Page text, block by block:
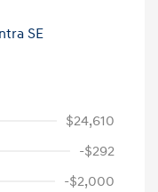
$24,610
-$292
-$2,000